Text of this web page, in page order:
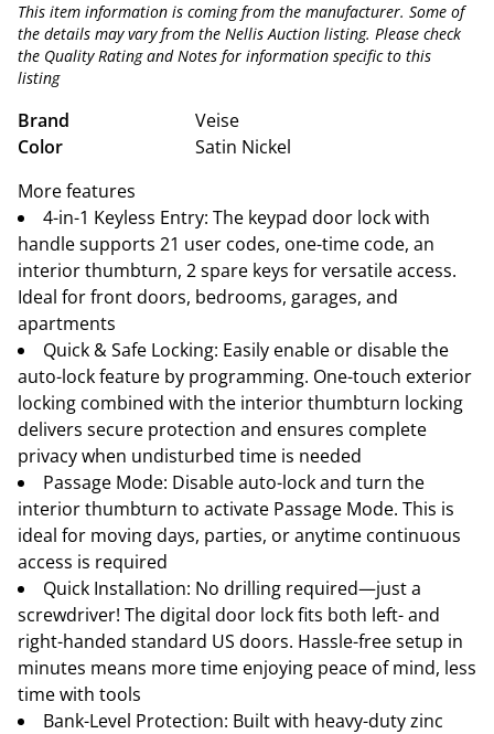
This item information is coming from the manufacturer. Some of
the details may vary from the Nellis Auction listing. Please check
the Quality Rating and Notes for information specific to this
listing
Brand
Veise
Color
Satin Nickel
More features
4-in-1 Keyless Entry: The keypad door lock with
handle supports 21 user codes, one-time code, an
interior thumbturn, 2 spare keys for versatile access.
Ideal for front doors, bedrooms, garages, and
apartments
Quick & Safe Locking: Easily enable or disable the
auto-lock feature by programming. One-touch exterior
locking combined with the interior thumbturn locking
delivers secure protection and ensures complete
privacy when undisturbed time is needed
Passage Mode: Disable auto-lock and turn the
interior thumbturn to activate Passage Mode. This is
ideal for moving days, parties, or anytime continuous
access is required
Quick Installation: No drilling required—just a
screwdriver! The digital door lock fits both left- and
right-handed standard US doors. Hassle-free setup in
minutes means more time enjoying peace of mind, less
time with tools
Bank-Level Protection: Built with heavy-duty zinc